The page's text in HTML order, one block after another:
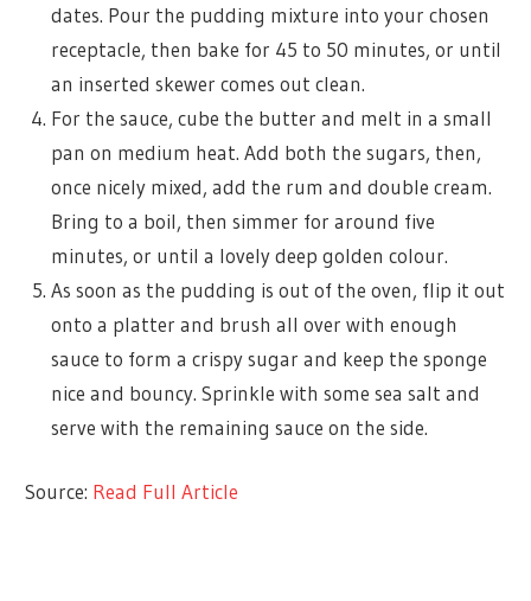
dates. Pour the pudding mixture into your chosen
receptacle, then bake for 45 to 50 minutes, or until
an inserted skewer comes out clean.
For the sauce, cube the butter and melt in a small
pan on medium heat. Add both the sugars, then,
once nicely mixed, add the rum and double cream.
Bring to a boil, then simmer for around five
minutes, or until a lovely deep golden colour.
As soon as the pudding is out of the oven, flip it out
onto a platter and brush all over with enough
sauce to form a crispy sugar and keep the sponge
nice and bouncy. Sprinkle with some sea salt and
serve with the remaining sauce on the side.
Source: Read Full Article